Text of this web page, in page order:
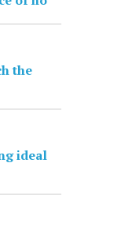
the
ideal